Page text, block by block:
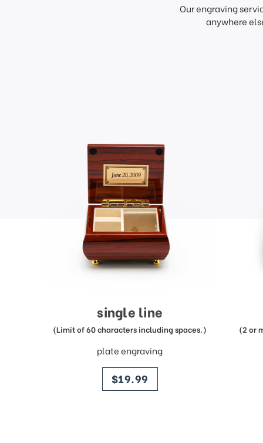
Our engraving
anywhere
single line
(Limit of 60 characters including spaces.)
plate engraving
price
$19.99
(2 or